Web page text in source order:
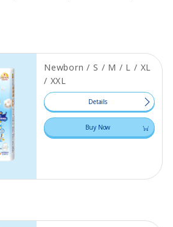
Newborn / S / M / L / XL
/ XXL
Details
Buy Now